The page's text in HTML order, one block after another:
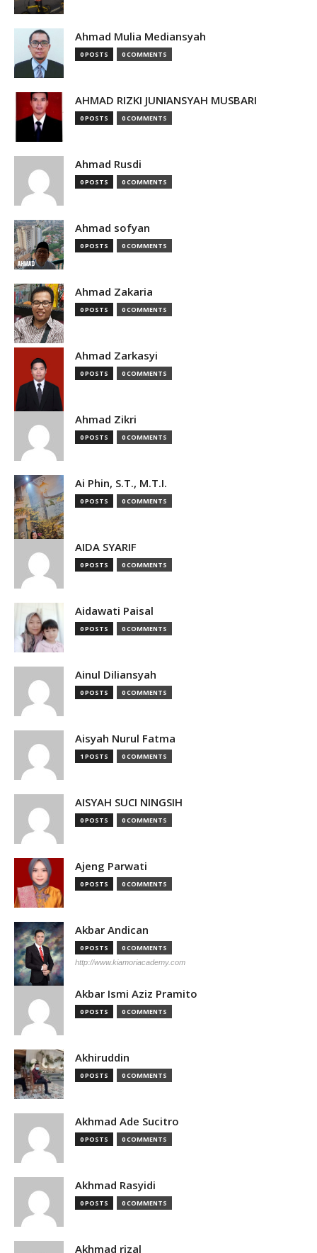
Ahmad Mulia Mediansyah
0 POSTS 0 COMMENTS
AHMAD RIZKI JUNIANSYAH MUSBARI
0 POSTS 0 COMMENTS
Ahmad Rusdi
0 POSTS 0 COMMENTS
Ahmad sofyan
0 POSTS 0 COMMENTS
Ahmad Zakaria
0 POSTS 0 COMMENTS
Ahmad Zarkasyi
0 POSTS 0 COMMENTS
Ahmad Zikri
0 POSTS 0 COMMENTS
Ai Phin, S.T., M.T.I.
0 POSTS 0 COMMENTS
AIDA SYARIF
0 POSTS 0 COMMENTS
Aidawati Paisal
0 POSTS 0 COMMENTS
Ainul Diliansyah
0 POSTS 0 COMMENTS
Aisyah Nurul Fatma
1 POSTS 0 COMMENTS
AISYAH SUCI NINGSIH
0 POSTS 0 COMMENTS
Ajeng Parwati
0 POSTS 0 COMMENTS
Akbar Andican
0 POSTS 0 COMMENTS
http://www.kiamoriacademy.com
Akbar Ismi Aziz Pramito
0 POSTS 0 COMMENTS
Akhiruddin
0 POSTS 0 COMMENTS
Akhmad Ade Sucitro
0 POSTS 0 COMMENTS
Akhmad Rasyidi
0 POSTS 0 COMMENTS
Akhmad rizal